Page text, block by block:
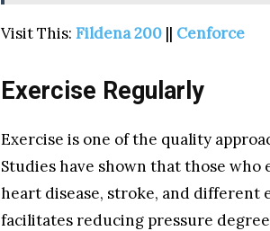
Visit This: Fildena 200 || Cenforce
Exercise Regularly
Exercise is one of the quality
Studies have shown that those
heart disease, stroke, and different
facilitates reducing pressure